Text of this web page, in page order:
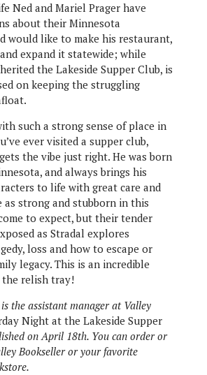
Ned and Mariel Prager have
about their Minnesota
would like to make his restaurant,
and expand it statewide; while
the Lakeside Supper Club, is
on keeping the struggling
such a strong sense of place in
ever visited a supper club,
the vibe just right. He was born
and always brings his
to life with great care and
as strong and stubborn in this
to expect, but their tender
as Stradal explores
loss and how to escape or
legacy. This is an incredible
relish tray!
the assistant manager at Valley
Night at the Lakeside Supper
on April 18th. You can order or
Bookseller or your favorite